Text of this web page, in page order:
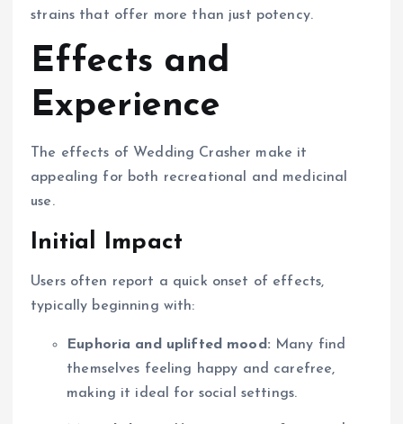
strains that offer more than just potency.
Effects and
Experience
The effects of Wedding Crasher make it
appealing for both recreational and medicinal
use.
Initial Impact
Users often report a quick onset of effects,
typically beginning with:
Euphoria and uplifted mood: Many find
themselves feeling happy and carefree,
making it ideal for social settings.